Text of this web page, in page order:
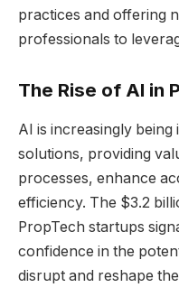
practices and offering
professionals to
The Rise of AI in
AI is increasingly
solutions, providing
processes, enhance
efficiency. The $3.2
PropTech startups
confidence in the
disrupt and reshape